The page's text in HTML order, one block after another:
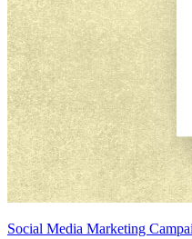
Social Media Marketing